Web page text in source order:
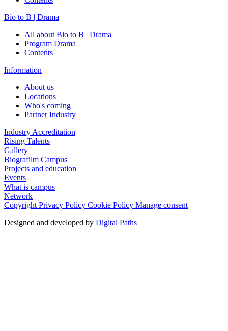
Bio to B | Drama
All about Bio to B | Drama
Program Drama
Contents
Information
About us
Locations
Who's coming
Partner Industry
Industry Accreditation
Rising Talents
Gallery
Biografilm Campus
Projects and education
Events
What is campus
Network
Copyright Privacy Policy Cookie Policy Manage consent
Designed and developed by Digital Paths